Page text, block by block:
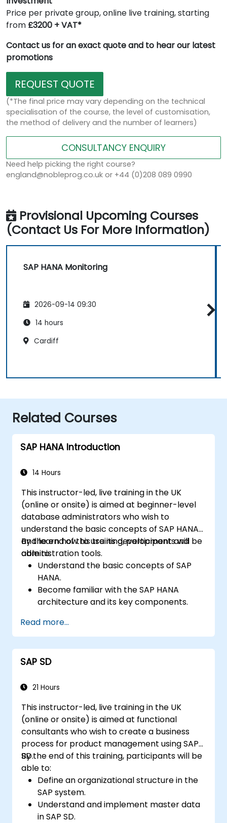
Price per private group, online live training, starting
from £3200 + VAT*
Contact us for an exact quote and to hear our latest
promotions
REQUEST QUOTE
(*The final price may vary depending on the technical
specialisation of the course, the level of customisation,
the method of delivery and the number of learners)
CONSULTANCY ENQUIRY
Need help picking the right course?
england@nobleprog.co.uk or +44 (0)208 089 0990
Provisional Upcoming Courses
(Contact Us For More Information)
SAP HANA Monitoring
2026-09-14 09:30
14 hours
Cardiff
Related Courses
SAP HANA Introduction
14 Hours
This instructor-led, live training in the UK
(online or onsite) is aimed at beginner-level
database administrators who wish to
understand the basic concepts of SAP HANA
and learn how to use its development and
administration tools.
By the end of this training, participants will be
able to:
Understand the basic concepts of SAP
HANA.
Become familiar with the SAP HANA
architecture and its key components.
administration tools.
Read more...
SAP SD
21 Hours
This instructor-led, live training in the UK
(online or onsite) is aimed at functional
consultants who wish to create a business
process for product management using SAP
SD.
By the end of this training, participants will be
able to:
Define an organizational structure in the
SAP system.
Understand and implement master data
in SAP SD.